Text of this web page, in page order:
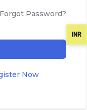
Forgot Password?
Now
INR